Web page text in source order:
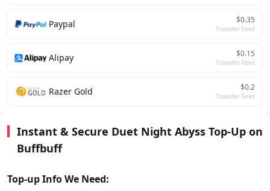
Paypal $0.35
Transfer Fees
Alipay $0.15
Transfer Fees
Razer Gold $0.2
Transfer Fees
Instant & Secure Duet Night Abyss Top-Up on
Buffbuff
Top-up Info We Need: